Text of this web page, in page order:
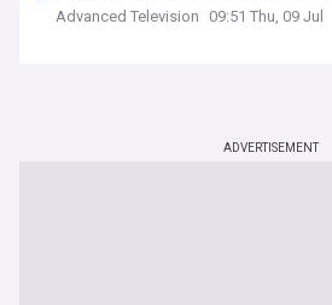
Advanced Television 09:51 Thu, 09 Jul
ADVERTISEMENT